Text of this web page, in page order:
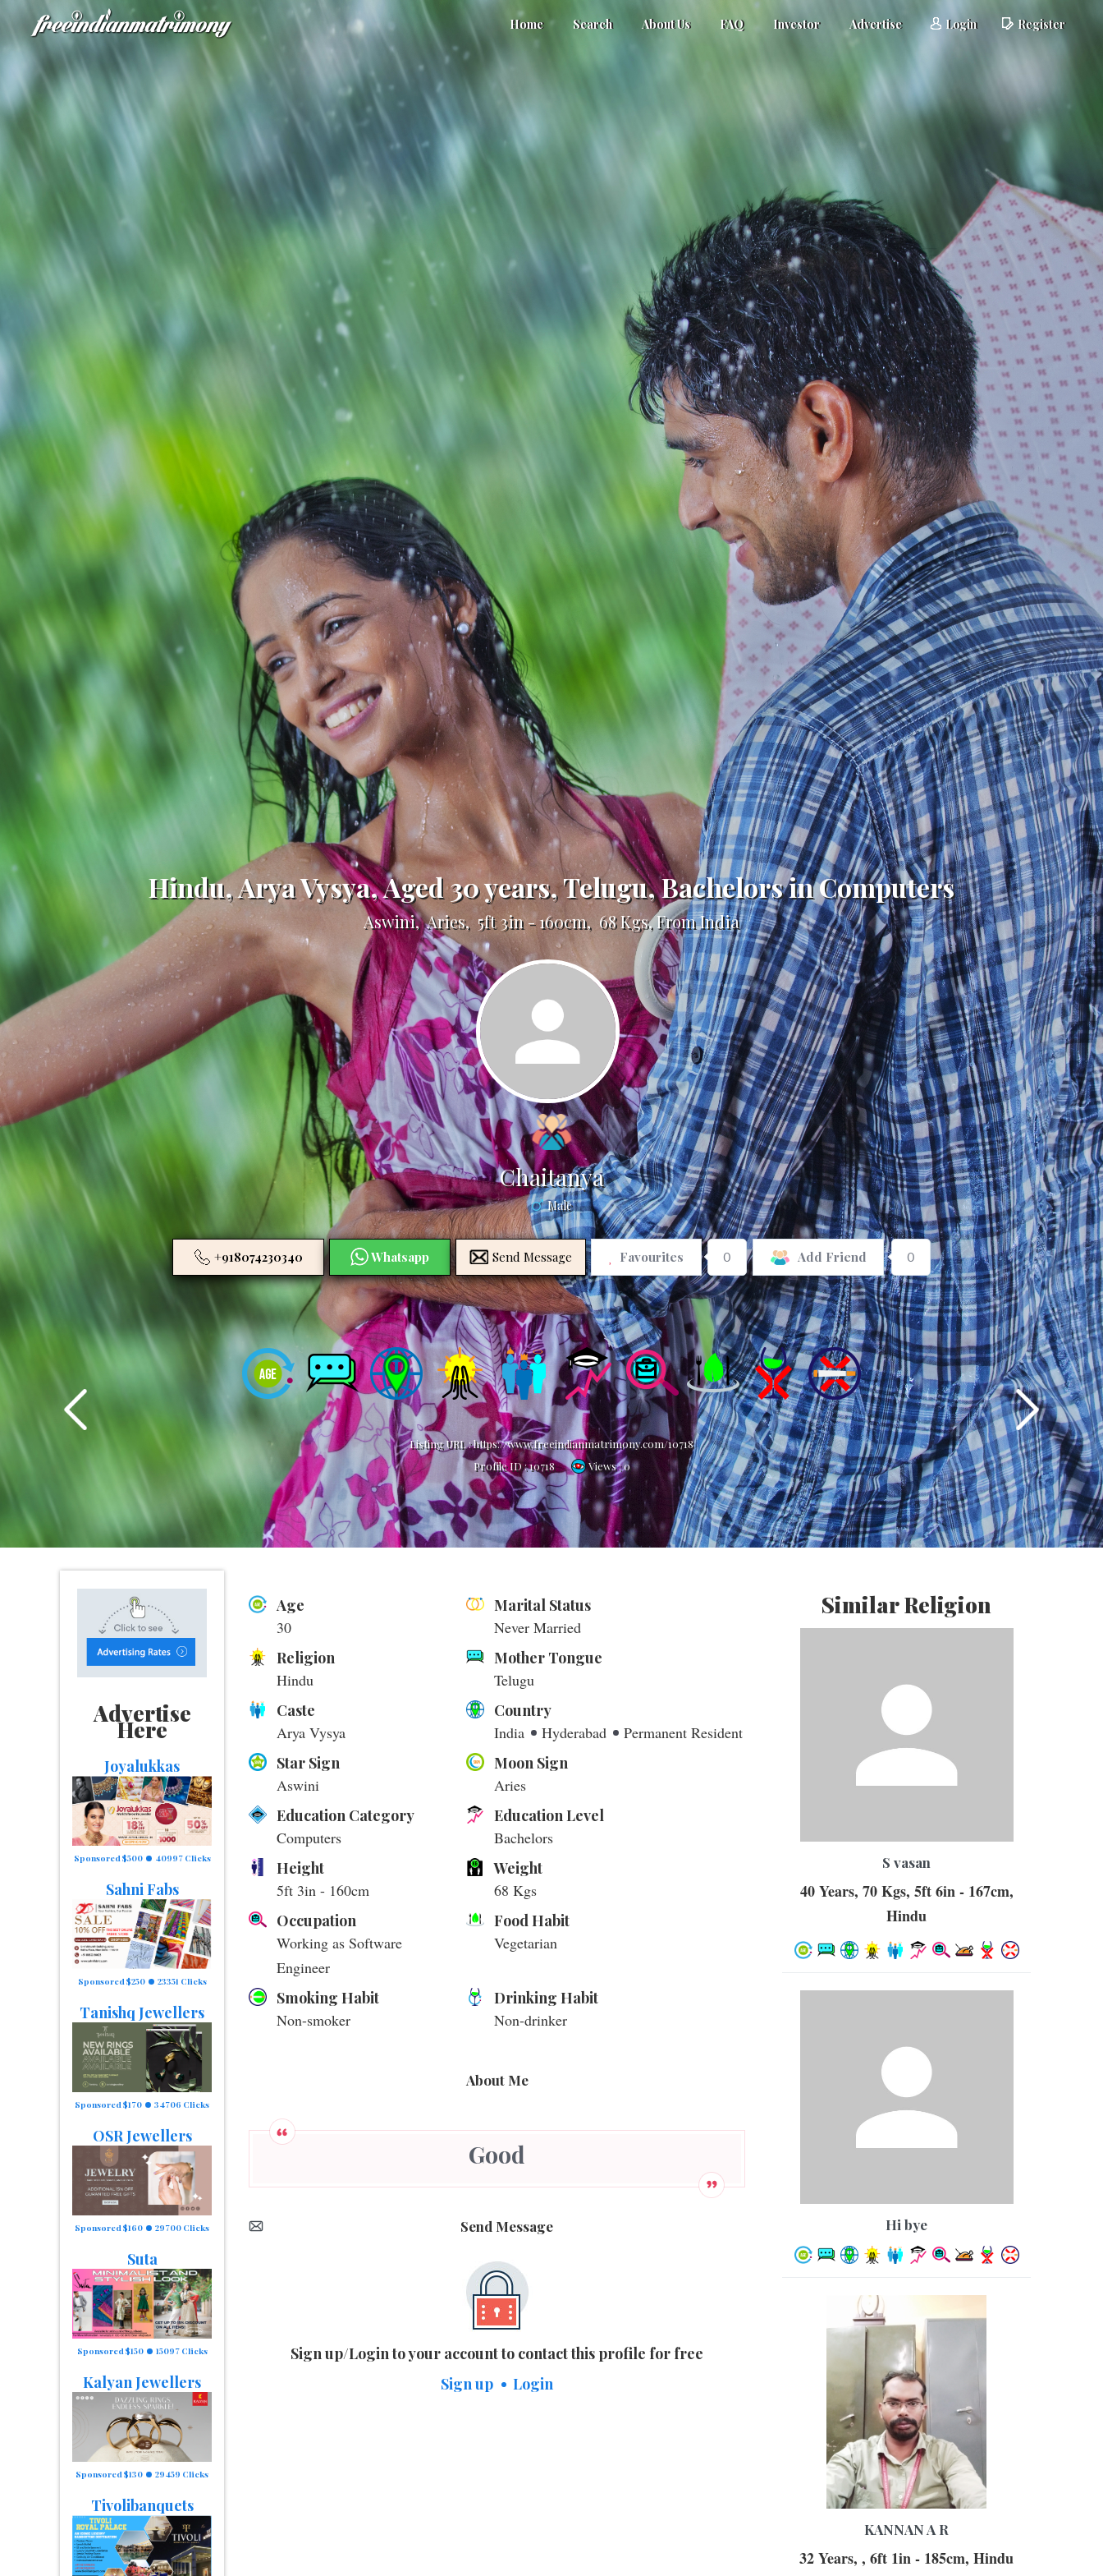
Home Search About Us FAQ Investor Advertise Login Register
Hindu, Arya Vysya, Aged 30 years, Telugu, Bachelors in Computers
Aswini, Aries, 5ft 3in - 160cm, 68 Kgs, From India
Chaitanya
Male
+918074230340 Whatsapp Send Message Favourites 0 Add Friend 0
Listing URL :https://www.freeindianmatrimony.com/10718
Profile ID :10718 Views : 0
Advertise
Here
Joyalukkas
Sponsored $500 40997 Clicks
Sahni Fabs
Sponsored $250 23351 Clicks
Tanishq Jewellers
Sponsored $170 34706 Clicks
OSR Jewellers
Sponsored $160 29700 Clicks
Suta
Sponsored $150 15097 Clicks
Kalyan Jewellers
Sponsored $130 29459 Clicks
Tivolibanquets
Age
30
Marital Status
Never Married
Religion
Hindu
Mother Tongue
Telugu
Caste
Arya Vysya
Country
India
Hyderabad
Permanent Resident
Star Sign
Aswini
Moon Sign
Aries
Education Category
Computers
Education Level
Bachelors
Height
5ft 3in - 160cm
Weight
68 Kgs
Occupation
Working as Software
Engineer
Food Habit
Vegetarian
Smoking Habit
Non-smoker
Drinking Habit
Non-drinker
About Me
Good
Send Message
Sign up/Login to your account to contact this profile for free
Sign up
Login
Similar Religion
S vasan
40 Years, 70 Kgs, 5ft 6in - 167cm,
Hindu
hi bye
KANNAN A R
32 Years, , 6ft 1in - 185cm, Hindu